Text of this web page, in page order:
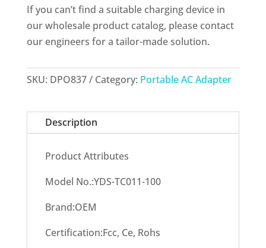
If you can’t find a suitable charging device in
our wholesale product catalog, please contact
our engineers for a tailor-made solution.
SKU: DPO837 Category: Portable AC Adapter
Description
Product Attributes
Model No.:YDS-TC011-100
Brand:OEM
Certification:Fcc, Ce, Rohs